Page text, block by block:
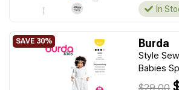
In
Burda
Style
Babies
$29.00